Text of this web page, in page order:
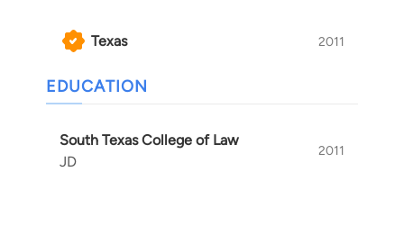
Texas 2011
EDUCATION
South Texas College of Law
JD
2011